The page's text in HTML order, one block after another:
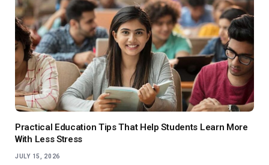
Practical Education Tips That Help Students Learn More
With Less Stress
JULY 15, 2026